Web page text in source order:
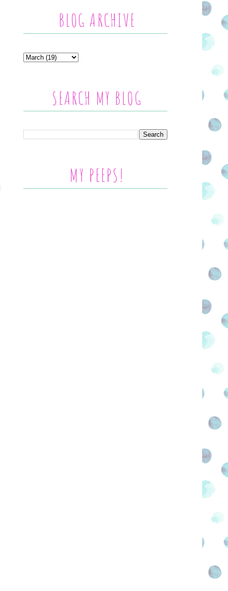
BLOG ARCHIVE
SEARCH MY BLOG
MY PEEPS!